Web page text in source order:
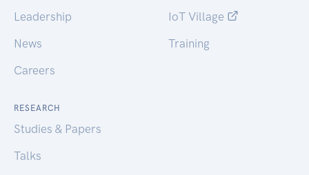
Leadership
News
Careers
IoT Village
Training
RESEARCH
Studies & Papers
Talks